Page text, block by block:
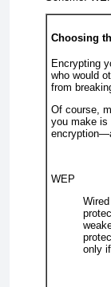
Choosing
Encrypting
who would
from
Of course,
you make is
WEP
only